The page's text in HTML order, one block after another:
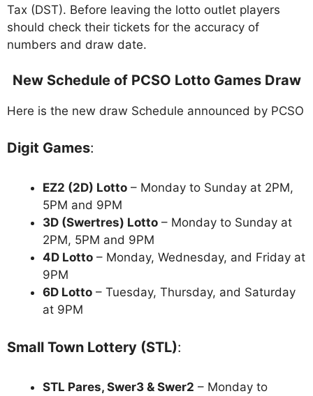
Tax (DST). Before leaving the lotto outlet players
should check their tickets for the accuracy of
numbers and draw date.
New Schedule of PCSO Lotto Games Draw
Here is the new draw Schedule announced by PCSO
Digit Games:
EZ2 (2D) Lotto – Monday to Sunday at 2PM,
5PM and 9PM
3D (Swertres) Lotto – Monday to Sunday at
2PM, 5PM and 9PM
4D Lotto – Monday, Wednesday, and Friday at
9PM
6D Lotto – Tuesday, Thursday, and Saturday
at 9PM
Small Town Lottery (STL):
STL Pares, Swer3 & Swer2 – Monday to